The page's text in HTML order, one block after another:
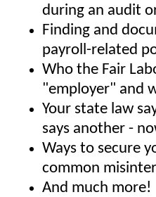
during an audit
Finding and
payroll-related
Who the Fair
"employer" and
Your state law
says another -
Ways to secure
common
And much more!